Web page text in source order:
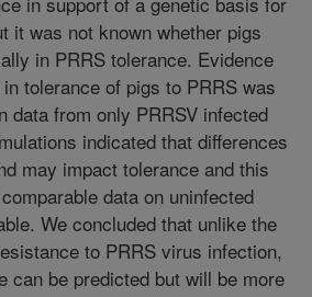
it was not known whether pigs
in PRRS tolerance. Evidence
tolerance of pigs to PRRS was
data from only PRRSV infected
indicated that differences
may impact tolerance and this
data on uninfected
We concluded that unlike the
to PRRS virus infection,
can be predicted but will be more